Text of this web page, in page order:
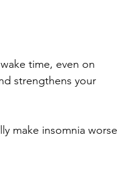
time, even on
strengthens your
make insomnia worse